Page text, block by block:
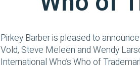
Pirkey Barber is pleased to
Vold, Steve Meleen and Wendy
International Who’s Who of